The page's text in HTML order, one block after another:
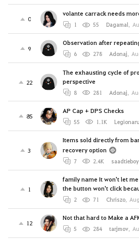
0
volante carrack needs
1 55 Dagamal,
9
Observation after
6 278 Adonaj,
22
The exhausting cycle of
perspective
8 281 Adonaj,
85
AP Cap + DPS Checks
55 1.1K
3
Items sold directly from
recovery option
7 2.4K
1
family name It won't let
the button won't click
2 71 Chriszo,
12
Not that hard to Make a
5 284 tarjmov,